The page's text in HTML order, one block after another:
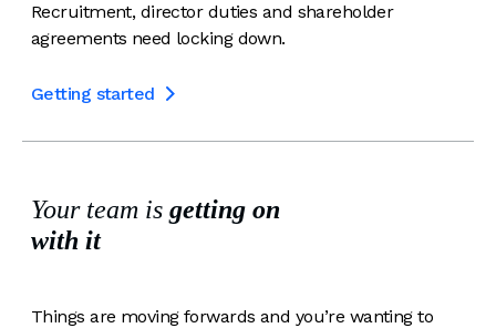
Recruitment, director duties and shareholder
agreements need locking down.
Getting started 
Your team is getting on
with it
Things are moving forwards and you’re wanting to